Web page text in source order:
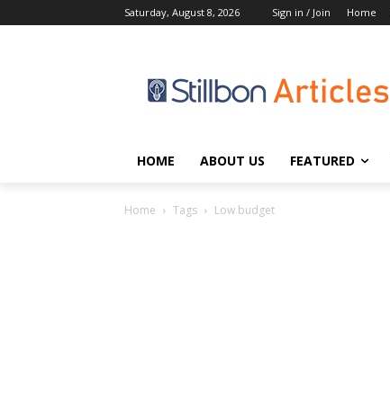
Saturday, August 8, 2026 Sign in / Join Home
HOME ABOUT US FEATURED
Home Tags Low budget